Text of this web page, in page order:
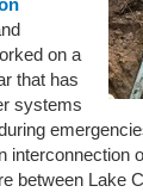
on a
that has
systems
interconnection
between Lake